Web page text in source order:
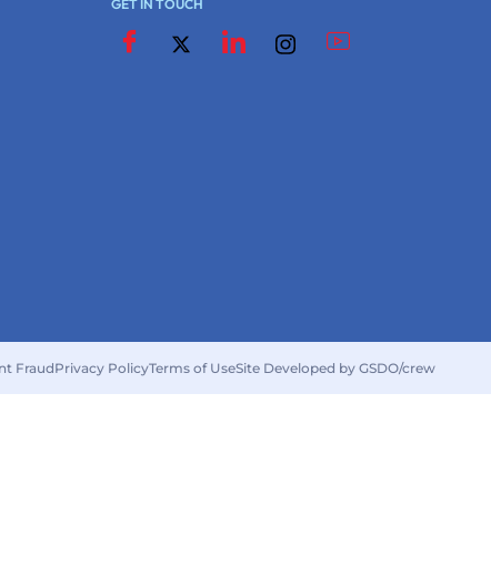
GET IN TOUCH
FraudPrivacy PolicyTerms of UseSite Developed by GSDO/crew